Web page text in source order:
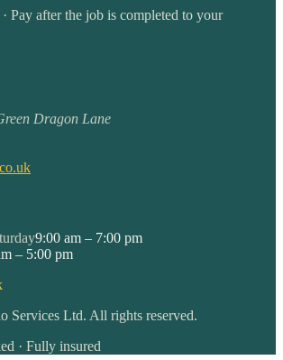
Pay after the job is completed to your
Dragon Lane
9:00 am – 7:00 pm
– 5:00 pm
Services Ltd. All rights reserved.
· Fully insured